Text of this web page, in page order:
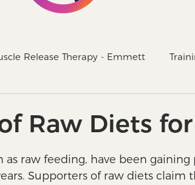
Release Therapy - Emmett
Raw Diets
as raw feeding, have been
Supporters of raw diets claim